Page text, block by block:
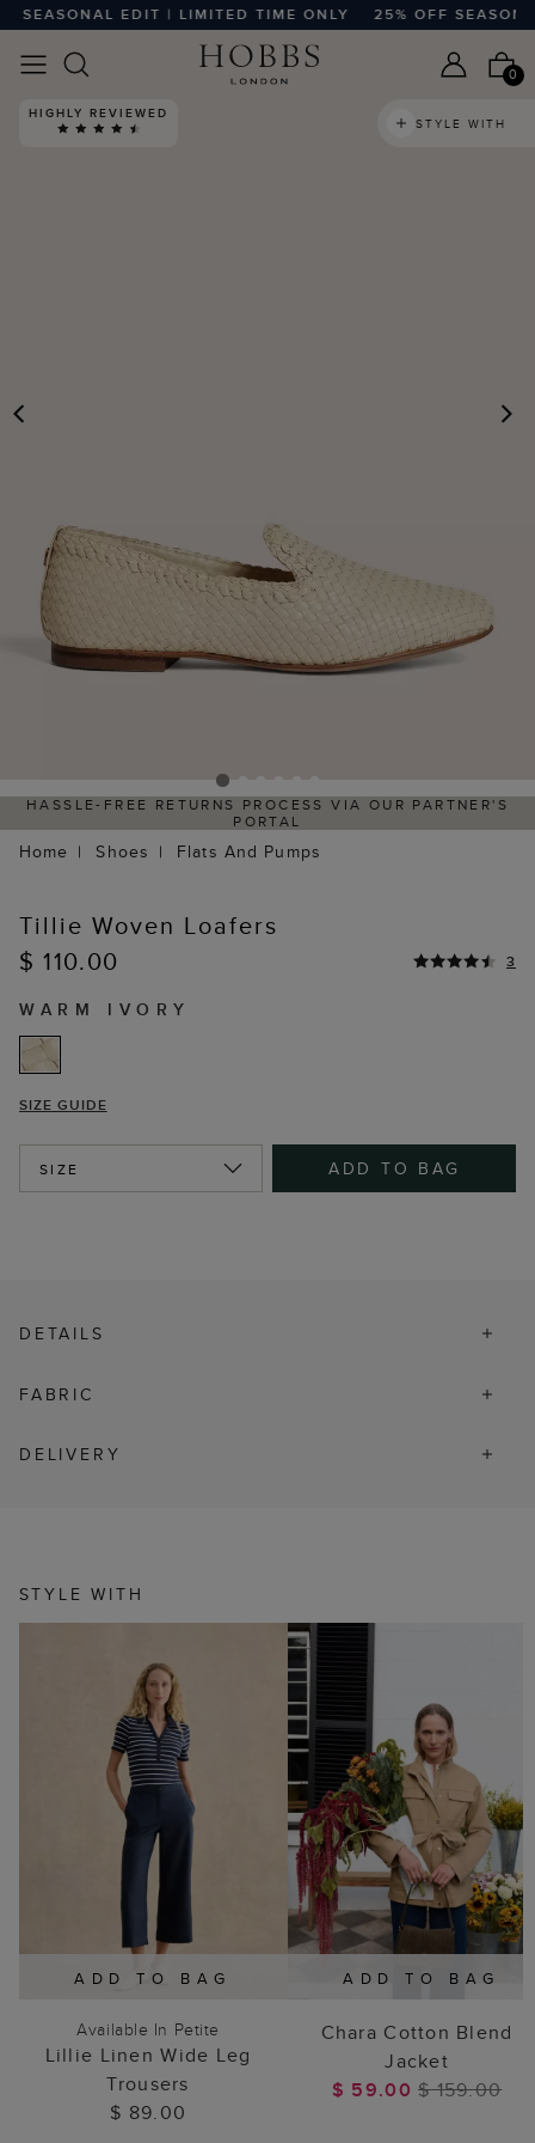
EDIT | LIMITED TIME ONLY 25% OFF SEASONAL
0
HIGHLY REVIEWED
STYLE WITH
HASSLE-FREE RETURNS PROCESS VIA OUR PARTNER'S
PORTAL
Home Shoes Flats And Pumps
Tillie Woven Loafers
$ 110.00
3
WARM IVORY
SIZE GUIDE
SIZE ADD TO BAG
DETAILS
FABRIC
DELIVERY
STYLE WITH
ADD TO BAG
Available In Petite
Lillie Linen Wide Leg
Trousers
$ 89.00
ADD TO BAG
Chara Cotton Blend
Jacket
$ 59.00$ 159.00